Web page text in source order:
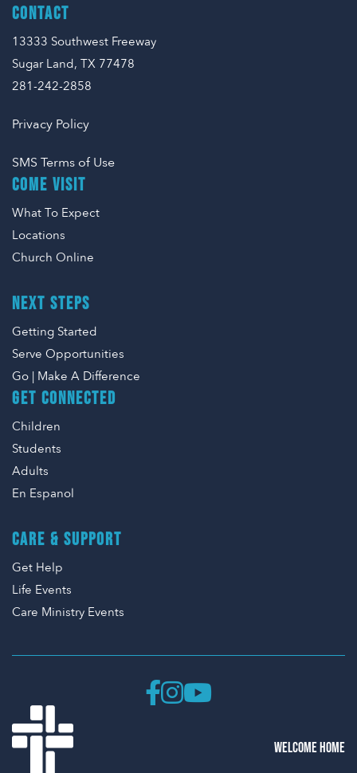
COME VISIT
What To Expect
Locations
Church Online
NEXT STEPS
Getting Started
Serve Opportunities
Go | Make A Difference
GET CONNECTED
Children
Students
Adults
En Espanol
CARE & SUPPORT
Get Help
Life Events
Care Ministry Events
CONTACT
13333 Southwest Freeway
Sugar Land, TX 77478
281-242-2858
Privacy Policy
SMS Terms of Use
WELCOME HOME